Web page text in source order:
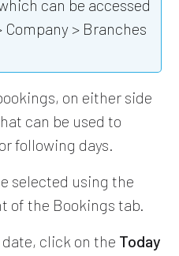
can be accessed
> Branches
on either side
can be used to
following days.
selected using the
of the Bookings tab.
click on the Today